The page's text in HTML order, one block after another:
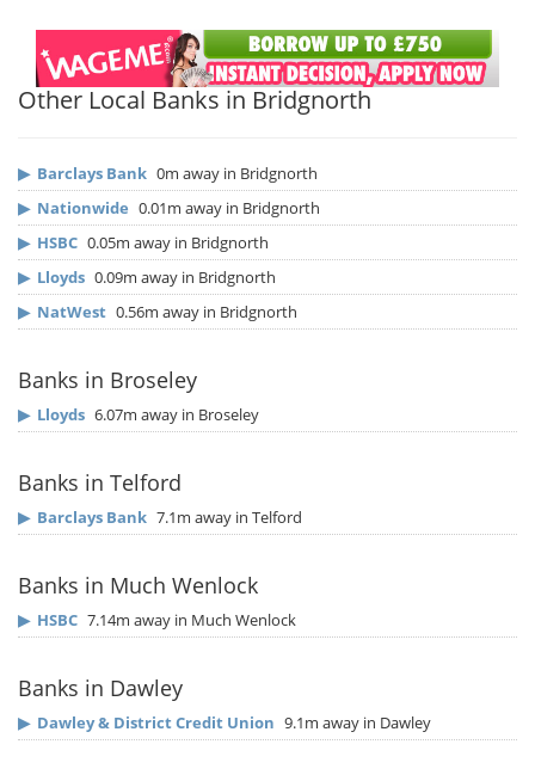
Other Local Banks in Bridgnorth
▶ Barclays Bank 0m away in Bridgnorth
▶ Nationwide 0.01m away in Bridgnorth
▶ HSBC 0.05m away in Bridgnorth
▶ Lloyds 0.09m away in Bridgnorth
▶ NatWest 0.56m away in Bridgnorth
Banks in Broseley
▶ Lloyds 6.07m away in Broseley
Banks in Telford
▶ Barclays Bank 7.1m away in Telford
Banks in Much Wenlock
▶ HSBC 7.14m away in Much Wenlock
Banks in Dawley
▶ Dawley & District Credit Union 9.1m away in Dawley